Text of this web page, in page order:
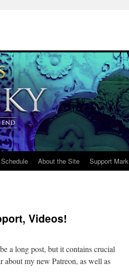
About the Site Support Mark
Videos!
a long post, but it contains crucial
about my new Patreon, as well as